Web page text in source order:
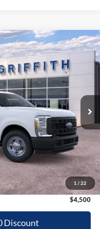
1 / 22
XL
Ext.
LEASE
$62,840
-$6,396
-$3,000
-$500
$52,944
$4,500
Discount